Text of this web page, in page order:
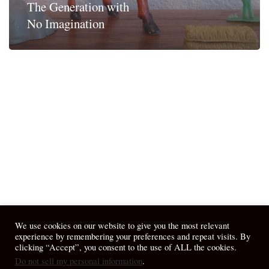
The Generation with
No Imagination
© 2026 April Fiet - At the Table.
We use cookies on our website to give you the most relevant
experience by remembering your preferences and repeat visits. By
clicking “Accept”, you consent to the use of ALL the cookies.
Do not sell my personal information.